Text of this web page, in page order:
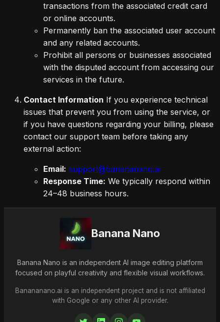
transactions from the associated credit card
or online accounts.
Permanently ban the associated user account
and any related accounts.
Prohibit all persons or businesses associated
with the disputed account from accessing our
services in the future.
Contact Information If you experience technical
issues that prevent you from using the service, or
if you have questions regarding your billing, please
contact our support team before taking any
external action:
Email: support@banananano.ai
Response Time: We typically respond within
24–48 business hours.
Banana Nano
Banana Nano is an independent AI image editing platform
focused on playful creativity and flexible visual workflows.
Banananano.ai is an independent project and is not affiliated
with Google or any other AI provider.